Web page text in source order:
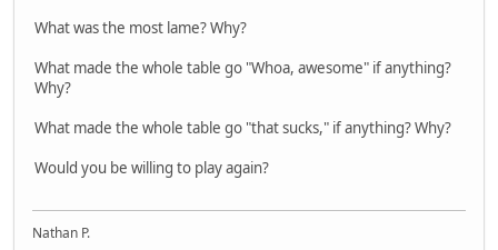
What was the most lame? Why?
What made the whole table go "Whoa, awesome" if anything?
Why?
What made the whole table go "that sucks," if anything? Why?
Would you be willing to play again?
Nathan P.